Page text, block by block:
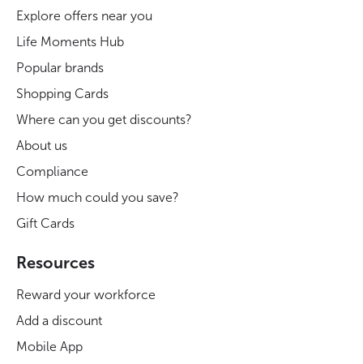
Explore offers near you
Life Moments Hub
Popular brands
Shopping Cards
Where can you get discounts?
About us
Compliance
How much could you save?
Gift Cards
Resources
Reward your workforce
Add a discount
Mobile App